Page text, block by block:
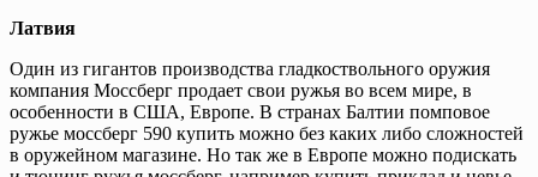
Латвия
Один из гигантов производства гладкоствольного оружия
компания Моссберг продает свои ружья во всем мире, в
особенности в США, Европе. В странах Балтии помповое
ружье моссберг 590 купить можно без каких либо сложностей
в оружейном магазине. Но так же в Европе можно подискать